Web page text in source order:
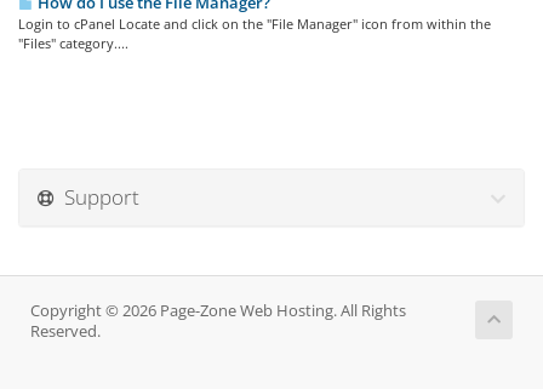
Login to cPanel Locate and click on the "File Manager" icon from within the
"Files" category....
Support
Copyright © 2026 Page-Zone Web Hosting. All Rights
Reserved.